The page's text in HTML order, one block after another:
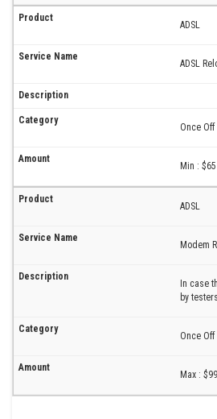
ADSL
ADSL
Once Off
Min :
ADSL
Modem
In case
by testers
Once Off
Max : $99